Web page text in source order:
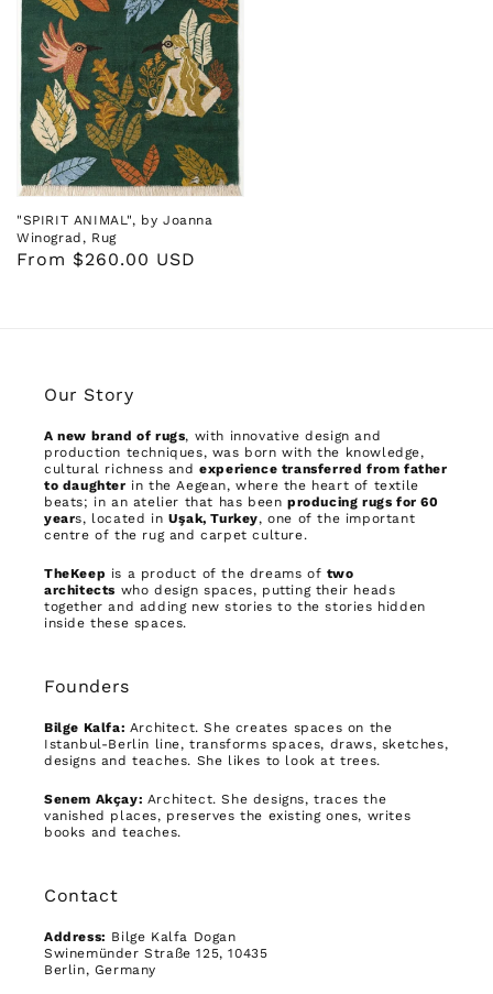
"SPIRIT ANIMAL", by Joanna
Winograd, Rug
Regular
From $260.00 USD
Our Story
A new brand of rugs, with innovative design and
production techniques, was born with the knowledge,
cultural richness andexperience transferred from father
to daughter in the Aegean, where the heart of textile
beats; in an atelier that has beenproducing rugs for 60
years, located in Uşak, Turkey, one of the important
centre of the rug and carpet culture.
TheKeep is a product of the dreams of two
architects who design spaces, putting their heads
together and adding new stories to the stories hidden
inside these spaces.
Founders
Bilge Kalfa: Architect. She creates spaces on the
Istanbul-Berlin line, transforms spaces, draws, sketches,
designs and teaches. She likes to look at trees.
Senem Akçay: Architect. She designs, traces the
vanished places, preserves the existing ones, writes
books and teaches.
Contact
Address: Bilge Kalfa Dogan
Swinemünder Straße 125, 10435
Berlin, Germany